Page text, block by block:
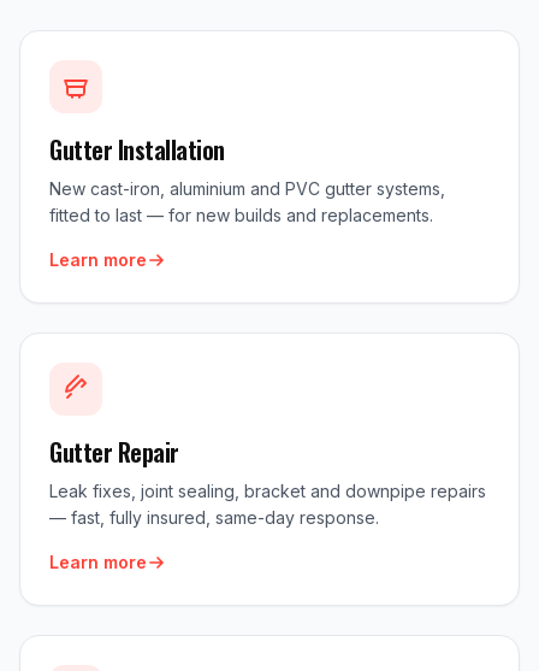
Gutter Installation
New cast-iron, aluminium and PVC gutter systems,
fitted to last — for new builds and replacements.
Learn more
Gutter Repair
Leak fixes, joint sealing, bracket and downpipe repairs
— fast, fully insured, same-day response.
Learn more